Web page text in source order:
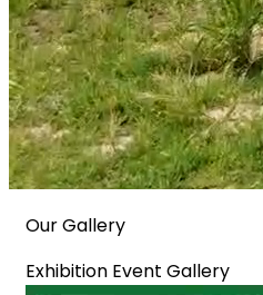
Our Gallery
Exhibition Event Gallery